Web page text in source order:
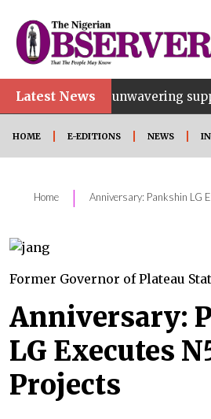
Latest News
for his unwavering support •
HOME E-EDITIONS NEWS
Home | Anniversary: Pankshin LG
Former Governor of Plateau
Anniversary:
LG Executes
Projects